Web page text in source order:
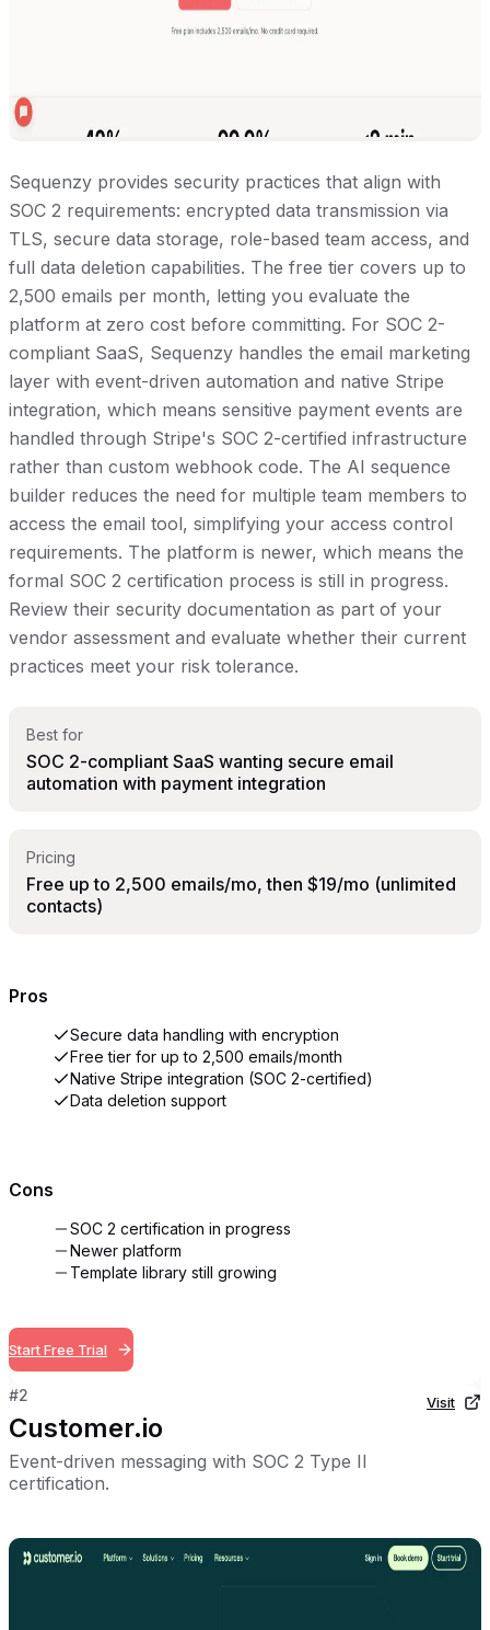
Sequenzy provides security practices that align with
SOC 2 requirements: encrypted data transmission via
TLS, secure data storage, role-based team access, and
full data deletion capabilities. The free tier covers up to
2,500 emails per month, letting you evaluate the
platform at zero cost before committing. For SOC 2-
compliant SaaS, Sequenzy handles the email marketing
layer with event-driven automation and native Stripe
integration, which means sensitive payment events are
handled through Stripe's SOC 2-certified infrastructure
rather than custom webhook code. The AI sequence
builder reduces the need for multiple team members to
access the email tool, simplifying your access control
requirements. The platform is newer, which means the
formal SOC 2 certification process is still in progress.
Review their security documentation as part of your
vendor assessment and evaluate whether their current
practices meet your risk tolerance.
Best for
SOC 2-compliant SaaS wanting secure email
automation with payment integration
Pricing
Free up to 2,500 emails/mo, then $19/mo (unlimited
contacts)
Pros
Secure data handling with encryption
Free tier for up to 2,500 emails/month
Native Stripe integration (SOC 2-certified)
Data deletion support
Cons
SOC 2 certification in progress
Newer platform
Template library still growing
Start Free Trial
#2
Customer.io
Event-driven messaging with SOC 2 Type II
certification.
Visit